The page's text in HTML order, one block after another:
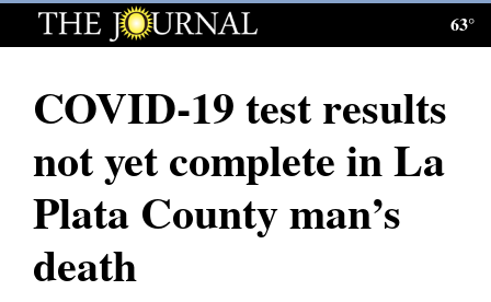
Log
Subscribe
E-
News
63°
COVID-19 test results
not yet complete in La
Plata County man’s
death